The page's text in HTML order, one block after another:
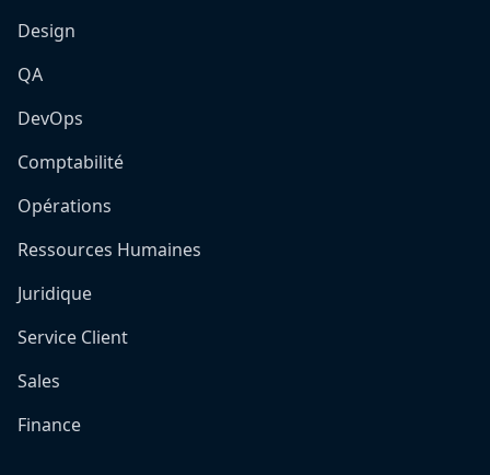
Design
QA
DevOps
Comptabilité
Opérations
Ressources Humaines
Juridique
Service Client
Sales
Finance